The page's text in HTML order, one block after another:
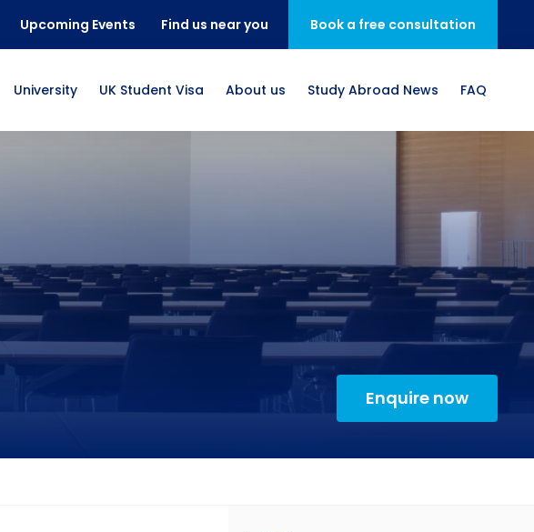
Upcoming Events Find us near you Book a free consultation
University UK Student Visa About us Study Abroad News FAQ
Enquire now